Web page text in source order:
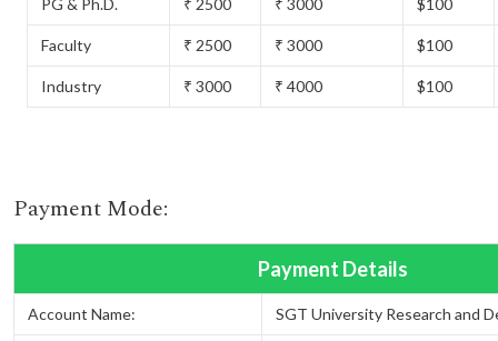
PG & Ph.D. ₹ 2500 ₹ 3000 $100
Faculty ₹ 2500 ₹ 3000 $100
Industry ₹ 3000 ₹ 4000 $100
Payment Mode:
Payment Details
Account Name: SGT University Research and